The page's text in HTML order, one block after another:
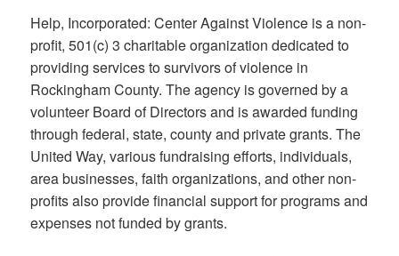
Help, Incorporated: Center Against Violence is a non-
profit, 501(c) 3 charitable organization dedicated to
providing services to survivors of violence in
Rockingham County. The agency is governed by a
volunteer Board of Directors and is awarded funding
through federal, state, county and private grants. The
United Way, various fundraising efforts, individuals,
area businesses, faith organizations, and other non-
profits also provide financial support for programs and
expenses not funded by grants.